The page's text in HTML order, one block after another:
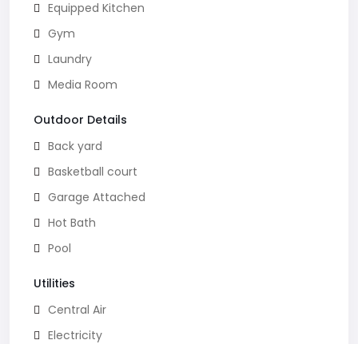
Equipped Kitchen
Gym
Laundry
Media Room
Outdoor Details
Back yard
Basketball court
Garage Attached
Hot Bath
Pool
Utilities
Central Air
Electricity